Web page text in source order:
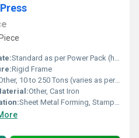
Standard as per Power Pack (hydraulic models)
Rigid Frame
10 to 250 Tons (varies as per model)
Other, Cast Iron
Sheet Metal Forming, Stamping, Punching, Blanking operations